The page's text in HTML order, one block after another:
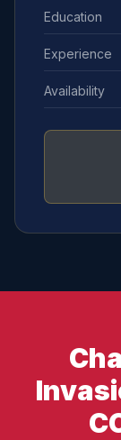
Education
Experience
Availability